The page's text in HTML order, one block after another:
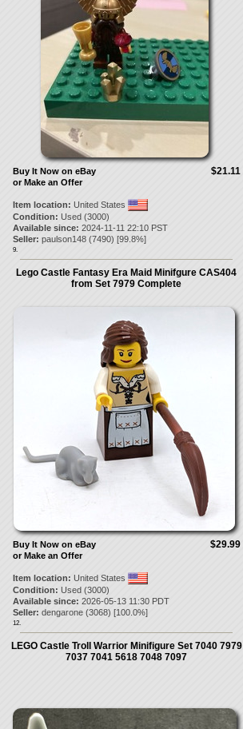
$21.11
Buy It Now on eBay
or Make an Offer
Item location: United States
Condition: Used (3000)
Available since: 2024-11-11 22:10 PST
Seller: paulson148(7490) [99.8%]
9.
Lego Castle Fantasy Era Maid Minifgure CAS404
from Set 7979 Complete
$29.99
Buy It Now on eBay
or Make an Offer
Item location: United States
Condition: Used (3000)
Available since: 2026-05-13 11:30 PDT
Seller: dengarone(3068) [100.0%]
12.
LEGO Castle Troll Warrior Minifigure Set 7040 7979
7037 7041 5618 7048 7097